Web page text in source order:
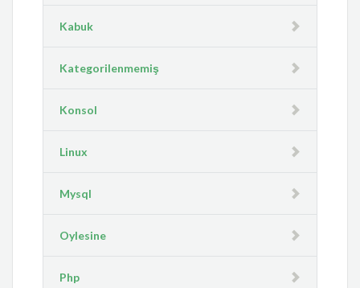
Kabuk
Kategorilenmemiş
Konsol
Linux
Mysql
Oylesine
Php